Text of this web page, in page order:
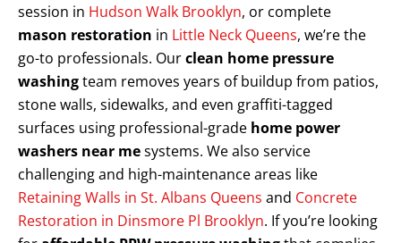
session in Hudson Walk Brooklyn, or complete
mason restoration in Little Neck Queens, we’re the
go-to professionals. Ourclean home pressure
washingteam removes years of buildup from patios,
stone walls, sidewalks, and even graffiti-tagged
surfaces using professional-grade home power
washers near mesystems. We also service
challenging and high-maintenance areas like
Retaining Walls in St. Albans Queens and Concrete
Restoration in Dinsmore Pl Brooklyn. If you’re looking